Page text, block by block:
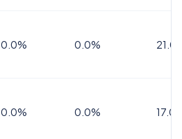
0.0% 0.0%
0.0% 0.0%